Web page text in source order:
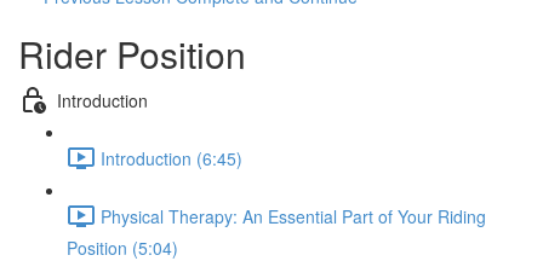
Rider Position
Introduction
Introduction (6:45)
Physical Therapy: An Essential Part of Your Riding
Position (5:04)